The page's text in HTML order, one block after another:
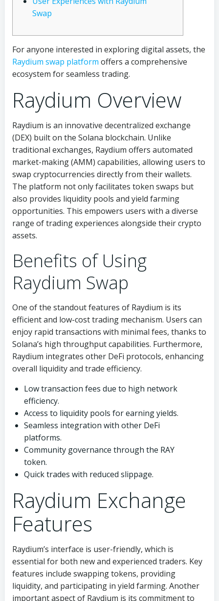
Swap
For anyone interested in exploring digital assets, the
Raydium swap platform offers a comprehensive
ecosystem for seamless trading.
Raydium Overview
Raydium is an innovative decentralized exchange
(DEX) built on the Solana blockchain. Unlike
traditional exchanges, Raydium offers automated
market-making (AMM) capabilities, allowing users to
swap cryptocurrencies directly from their wallets.
The platform not only facilitates token swaps but
also provides liquidity pools and yield farming
opportunities. This empowers users with a diverse
range of trading experiences alongside their crypto
assets.
Benefits of Using
Raydium Swap
One of the standout features of Raydium is its
efficient and low-cost trading mechanism. Users can
enjoy rapid transactions with minimal fees, thanks to
Solana’s high throughput capabilities. Furthermore,
Raydium integrates other DeFi protocols, enhancing
overall liquidity and trade efficiency.
Low transaction fees due to high network
efficiency.
Access to liquidity pools for earning yields.
Seamless integration with other DeFi
platforms.
Community governance through the RAY
token.
Quick trades with reduced slippage.
Raydium Exchange
Features
Raydium’s interface is user-friendly, which is
essential for both new and experienced traders. Key
features include swapping tokens, providing
liquidity, and participating in yield farming. Another
important aspect of Raydium is its commitment to